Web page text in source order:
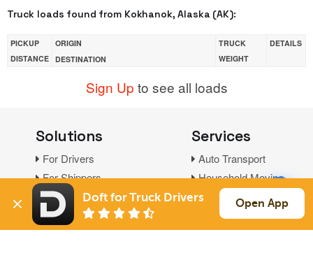
Truck loads found from Kokhanok, Alaska (AK):
PICKUP
DISTANCE
ORIGIN
DESTINATION
TRUCK
WEIGHT
DETAILS
Sign Up to see all loads
Solutions
For Drivers
For Shippers
Factoring
Services
Auto Transport
Household Moving
Support Links
Doft for Truck Drivers Open App